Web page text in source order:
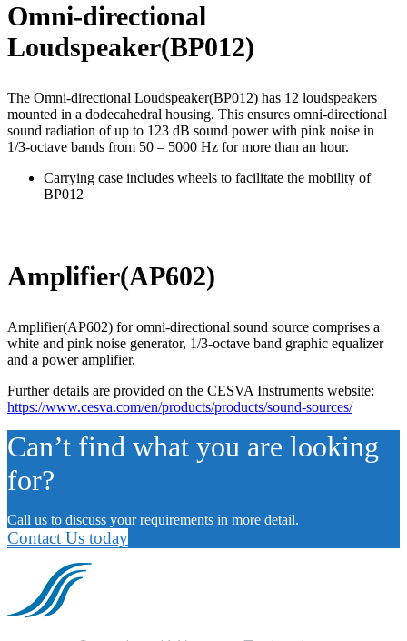
Omni-directional
Loudspeaker(BP012)
The Omni-directional Loudspeaker(BP012) has 12 loudspeakers
mounted in a dodecahedral housing. This ensures omni-directional
sound radiation of up to 123 dB sound power with pink noise in
1/3-octave bands from 50 – 5000 Hz for more than an hour.
Carrying case includes wheels to facilitate the mobility of
BP012
Amplifier(AP602)
Amplifier(AP602) for omni-directional sound source comprises a
white and pink noise generator, 1/3-octave band graphic equalizer
and a power amplifier.
Further details are provided on the CESVA Instruments website:
https://www.cesva.com/en/products/products/sound-sources/
Can’t find what you are looking
for?
Call us to discuss your requirements in more detail.
Contact Us today